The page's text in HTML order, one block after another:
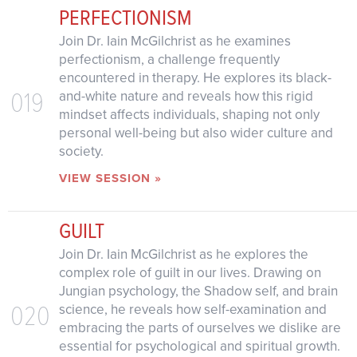
019
PERFECTIONISM
Join Dr. Iain McGilchrist as he examines
perfectionism, a challenge frequently
encountered in therapy. He explores its black-
and-white nature and reveals how this rigid
mindset affects individuals, shaping not only
personal well-being but also wider culture and
society.
VIEW SESSION »
020
GUILT
Join Dr. Iain McGilchrist as he explores the
complex role of guilt in our lives. Drawing on
Jungian psychology, the Shadow self, and brain
science, he reveals how self-examination and
embracing the parts of ourselves we dislike are
essential for psychological and spiritual growth.